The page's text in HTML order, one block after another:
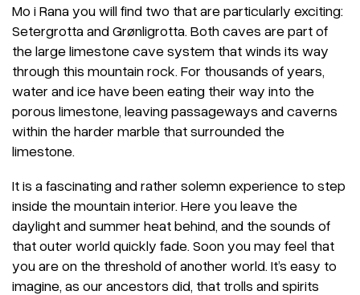
Mo i Rana you will find two that are particularly exciting:
Setergrotta and Grønligrotta. Both caves are part of
the large limestone cave system that winds its way
through this mountain rock. For thousands of years,
water and ice have been eating their way into the
porous limestone, leaving passageways and caverns
within the harder marble that surrounded the
limestone.
It is a fascinating and rather solemn experience to step
inside the mountain interior. Here you leave the
daylight and summer heat behind, and the sounds of
that outer world quickly fade. Soon you may feel that
you are on the threshold of another world. It’s easy to
imagine, as our ancestors did, that trolls and spirits